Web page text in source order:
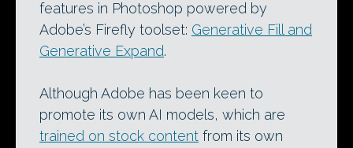
features in Photoshop powered by
Adobe’s Firefly toolset: Generative Fill and
Generative Expand.
Although Adobe has been keen to
promote its own AI models, which are
trained on stock content from its own